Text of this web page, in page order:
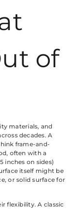
of
materials, and
decades. A
frame-and-
often with a
inches on sides)
itself might be
or solid surface for
flexibility. A classic